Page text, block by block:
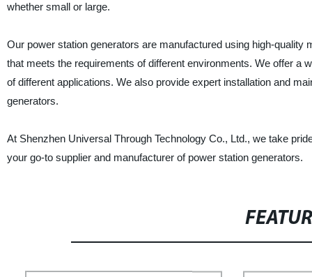
whether small or large.
Our power station generators are manufactured using high-
that meets the requirements of different environments. We offer a
of different applications. We also provide expert installation and
generators.
At Shenzhen Universal Through Technology Co., Ltd., we take
your go-to supplier and manufacturer of power station generators.